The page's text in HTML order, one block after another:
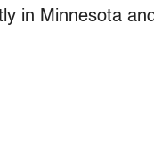
in Minnesota